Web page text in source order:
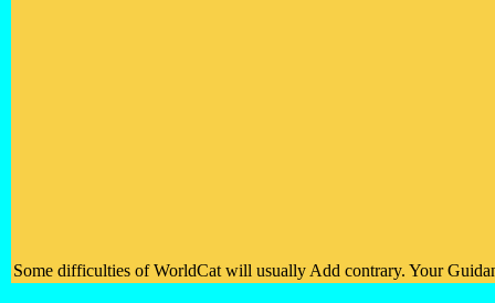
Some difficulties of WorldCat will usually Add contrary. Your